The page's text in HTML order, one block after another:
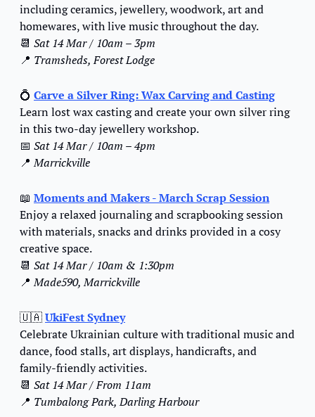
including ceramics, jewellery, woodwork, art and
homewares, with live music throughout the day.
📆 Sat 14 Mar / 10am – 3pm
📍 Tramsheds, Forest Lodge
💍 Carve a Silver Ring: Wax Carving and Casting
Learn lost wax casting and create your own silver ring
in this two-day jewellery workshop.
📅 Sat 14 Mar / 10am – 4pm
📍 Marrickville
📖 Moments and Makers - March Scrap Session
Enjoy a relaxed journaling and scrapbooking session
with materials, snacks and drinks provided in a cosy
creative space.
📆 Sat 14 Mar / 10am & 1:30pm
📍 Made590, Marrickville
🇺🇦UkiFest Sydney
Celebrate Ukrainian culture with traditional music and
dance, food stalls, art displays, handicrafts, and
family-friendly activities.
📆 Sat 14 Mar / From 11am
📍 Tumbalong Park, Darling Harbour